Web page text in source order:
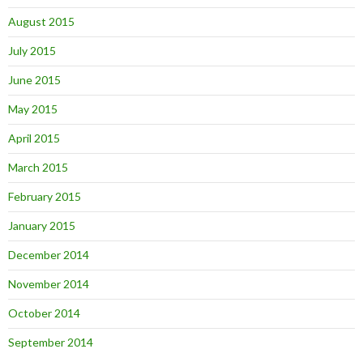
August 2015
July 2015
June 2015
May 2015
April 2015
March 2015
February 2015
January 2015
December 2014
November 2014
October 2014
September 2014